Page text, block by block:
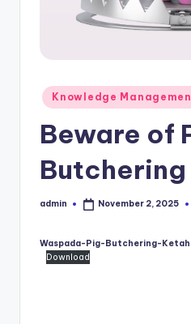
Posted
in
Knowledge
Beware of
Butchering
Posted
admin November 2, 2025
Waspada-Pig-Butchering-
Download